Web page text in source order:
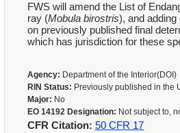
FWS will amend the List of
ray (Mobula birostris), and
on previously published final
which has jurisdiction for these
Agency: Department of the Interior(DOI)
RIN Status: Previously published in the
Major: No
EO 14192 Designation: Not subject to,
CFR Citation: 50 CFR 17